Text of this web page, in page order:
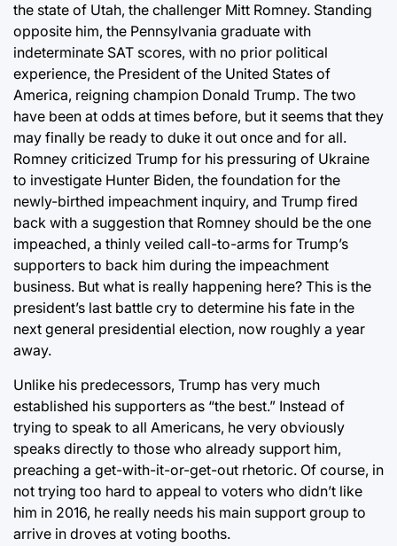
the state of Utah, the challenger Mitt Romney. Standing
opposite him, the Pennsylvania graduate with
indeterminate SAT scores, with no prior political
experience, the President of the United States of
America, reigning champion Donald Trump. The two
have been at odds at times before, but it seems that they
may finally be ready to duke it out once and for all.
Romney criticized Trump for his pressuring of Ukraine
to investigate Hunter Biden, the foundation for the
newly-birthed impeachment inquiry, and Trump fired
back with a suggestion that Romney should be the one
impeached, a thinly veiled call-to-arms for Trump’s
supporters to back him during the impeachment
business. But what is really happening here? This is the
president’s last battle cry to determine his fate in the
next general presidential election, now roughly a year
away.
Unlike his predecessors, Trump has very much
established his supporters as “the best.” Instead of
trying to speak to all Americans, he very obviously
speaks directly to those who already support him,
preaching a get-with-it-or-get-out rhetoric. Of course, in
not trying too hard to appeal to voters who didn’t like
him in 2016, he really needs his main support group to
arrive in droves at voting booths.